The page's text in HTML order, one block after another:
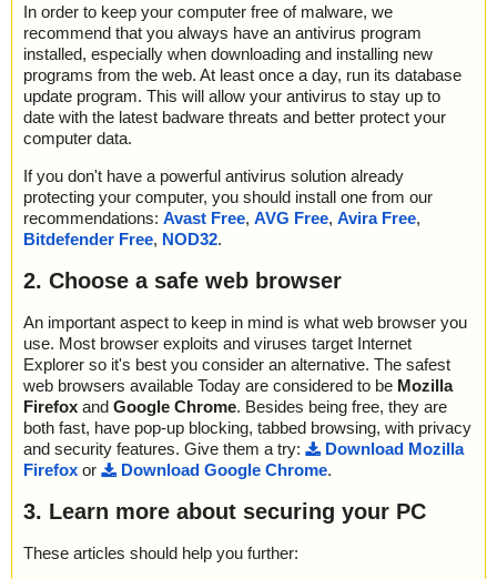
In order to keep your computer free of malware, we
recommend that you always have an antivirus program
installed, especially when downloading and installing new
programs from the web. At least once a day, run its database
update program. This will allow your antivirus to stay up to
date with the latest badware threats and better protect your
computer data.
If you don't have a powerful antivirus solution already
protecting your computer, you should install one from our
recommendations: Avast Free, AVG Free, Avira Free,
Bitdefender Free, NOD32.
2. Choose a safe web browser
An important aspect to keep in mind is what web browser you
use. Most browser exploits and viruses target Internet
Explorer so it's best you consider an alternative. The safest
web browsers available Today are considered to be Mozilla
Firefox and Google Chrome. Besides being free, they are
both fast, have pop-up blocking, tabbed browsing, with privacy
and security features. Give them a try:
Download Mozilla
Firefox or Download Google Chrome.
3. Learn more about securing your PC
These articles should help you further: